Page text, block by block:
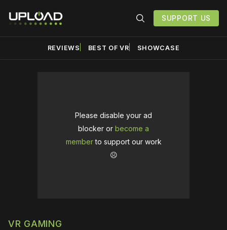
SUPPORT US
REVIEWS BEST OF VR SHOWCASE
Please disable your ad
blocker or become a
memberto support our work
☹️
VR GAMING